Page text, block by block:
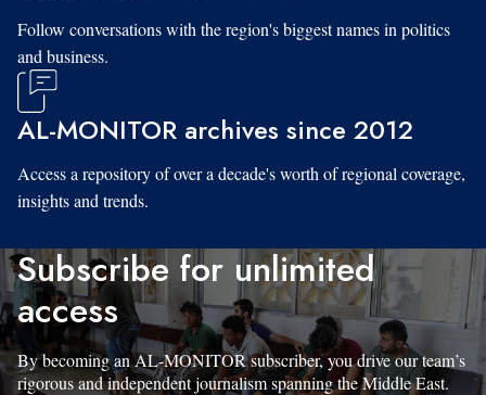
Follow conversations with the region's biggest names in politics
and business.
AL-MONITOR archives since 2012
Access a repository of over a decade's worth of regional coverage,
insights and trends.
Subscribe for unlimited
access
By becoming an AL-MONITOR subscriber, you drive our team’s
rigorous and independent journalism spanning the Middle East.